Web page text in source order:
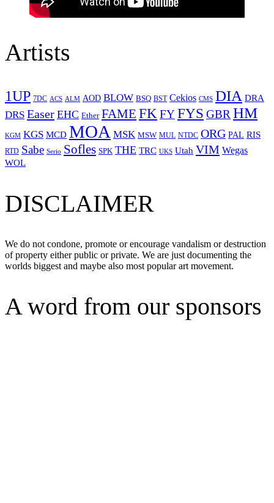
Artists
1UP 7DC ACS ALM AOD BLOW BSQ BST Cekios CMS DIA DRA
DRS Easer EHC Ether FAME FKFYFYS GBRHM
KGM KGS MCD MOA MSK MSW MUL NTDC ORG PAL RIS
RTD Sabe Serio Sofles SPK THE TRC UKS Utah VIM Wegas
WOL
DISCLAIMER
We do not condone, promote or encourage vandalism or destruction
of property either public or private. We are just documenting the
worlds biggest and maybe also most popular art movement.
A word from our sponsors